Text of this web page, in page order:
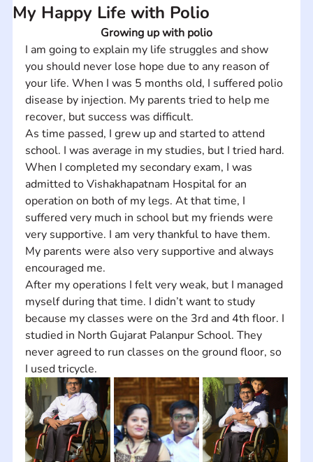
My Happy Life with Polio
Growing up with polio
I am going to explain my life struggles and show
you should never lose hope due to any reason of
your life. When I was 5 months old, I suffered polio
disease by injection. My parents tried to help me
recover, but success was difficult.
As time passed, I grew up and started to attend
school. I was average in my studies, but I tried hard.
When I completed my secondary exam, I was
admitted to Vishakhapatnam Hospital for an
operation on both of my legs. At that time, I
suffered very much in school but my friends were
very supportive. I am very thankful to have them.
My parents were also very supportive and always
encouraged me.
After my operations I felt very weak, but I managed
myself during that time. I didn’t want to study
because my classes were on the 3rd and 4th floor. I
studied in North Gujarat Palanpur School. They
never agreed to run classes on the ground floor, so
I used tricycle.